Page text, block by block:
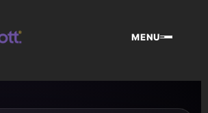
MENU